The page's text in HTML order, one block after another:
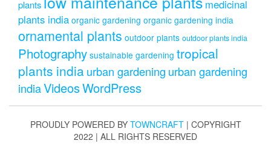
plants
medicinal
plants india organic gardening organic gardening india
ornamental plants outdoor plants outdoor plants india
Photography sustainable gardening tropical
plants indiaurban gardening urban gardening
indiaVideosWordPress
PROUDLY POWERED BY TOWNCRAFT | COPYRIGHT
2022 | ALL RIGHTS RESERVED